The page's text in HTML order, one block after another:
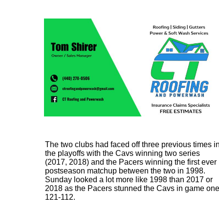
The two clubs had faced off three previous times
the playoffs with the Cavs winning two series
(2017, 2018) and the Pacers winning the first ever
postseason matchup between the two in 1998.
Sunday looked a lot more like 1998 than 2017 or
2018 as the Pacers stunned the Cavs in game one
121-112.